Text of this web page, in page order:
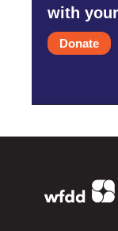
with
Donate